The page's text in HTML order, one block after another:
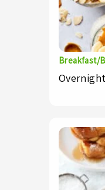
Breakfast/